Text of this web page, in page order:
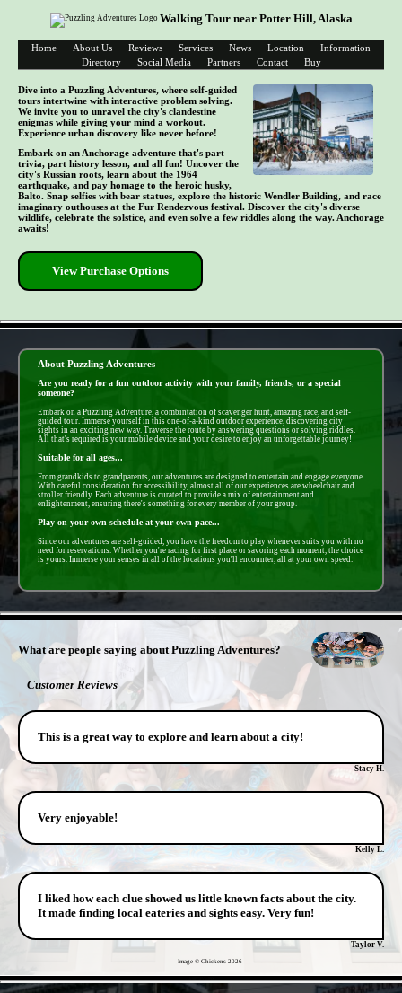
Walking Tour near Potter Hill, Alaska
Home About Us Reviews Services News Location
Information
Directory
Social Media Partners Contact Buy
Dive into a Puzzling Adventures, where self-guided
tours intertwine with interactive problem solving.
We invite you to unravel the city's clandestine
enigmas while giving your mind a workout.
Experience urban discovery like never before!
Embark on an Anchorage adventure that's part
trivia, part history lesson, and all fun! Uncover the
city's Russian roots, learn about the 1964
earthquake, and pay homage to the heroic husky,
Balto. Snap selfies with bear statues, explore the historic Wendler Building, and race
imaginary outhouses at the Fur Rendezvous festival. Discover the city's diverse
wildlife, celebrate the solstice, and even solve a few riddles along the way. Anchorage
awaits!
View Purchase Options
About Puzzling Adventures
Are you ready for a fun outdoor activity with your family, friends, or a special
someone?
Embark on a Puzzling Adventure, a combintation of scavenger hunt, amazing race, and self-
guided tour. Immerse yourself in this one-of-a-kind outdoor experience, discovering city
sights in an exciting new way. Traverse the route by answering questions or solving riddles.
All that's required is your mobile device and your desire to enjoy an unforgettable journey!
Suitable for all ages...
From grandkids to grandparents, our adventures are designed to entertain and engage everyone.
With careful consideration for accessibility, almost all of our experiences are wheelchair and
stroller friendly. Each adventure is curated to provide a mix of entertainment and
enlightenment, ensuring there's something for every member of your group.
Play on your own schedule at your own pace...
Since our adventures are self-guided, you have the freedom to play whenever suits you with no
need for reservations. Whether you're racing for first place or savoring each moment, the choice
is yours. Immerse your senses in all of the locations you'll encounter, all at your own speed.
What are people saying about Puzzling Adventures?
Customer Reviews
This is a great way to explore and learn about a city!
Stacy H.
Very enjoyable!
Kelly L.
I liked how each clue showed us little known facts about the city.
It made finding local eateries and sights easy. Very fun!
Taylor V.
Image © Chickens 2026